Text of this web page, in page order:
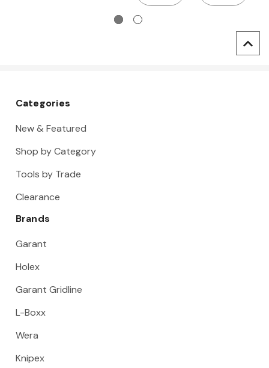
Categories
New & Featured
Shop by Category
Tools by Trade
Clearance
Brands
Garant
Holex
Garant Gridline
L-Boxx
Wera
Knipex